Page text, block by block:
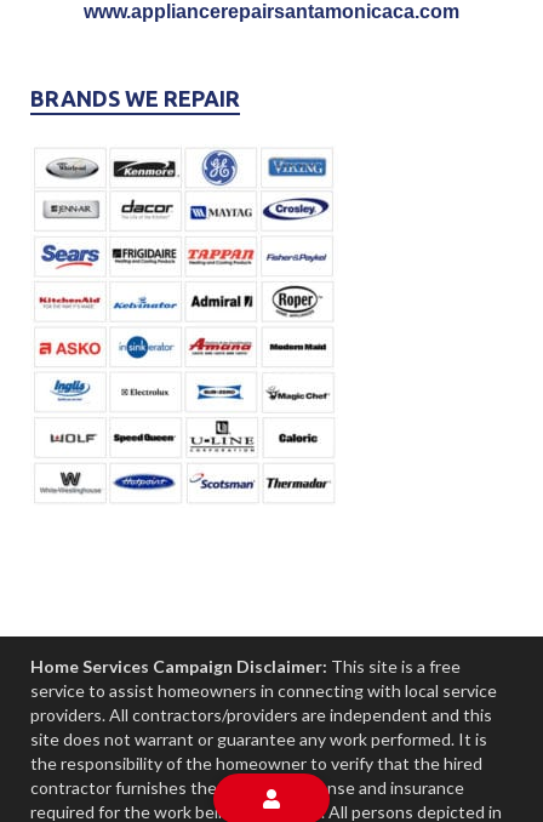
www.appliancerepairsantamonicaca.com
BRANDS WE REPAIR
Home Services Campaign Disclaimer: This site is a free
service to assist homeowners in connecting with local service
providers. All contractors/providers are independent and this
site does not warrant or guarantee any work performed. It is
the responsibility of the homeowner to verify that the hired
contractor furnishes the necessary license and insurance
required for the work being performed. All persons depicted in